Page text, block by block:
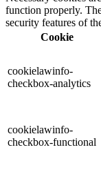
function properly.
security features of
Cookie
cookielawinfo-
checkbox-analytics
cookielawinfo-
checkbox-functional